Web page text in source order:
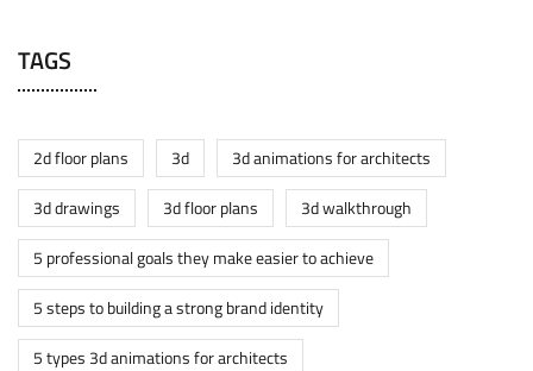
TAGS
2d floor plans 3d
3d animations for architects
3d drawings
3d floor plans
3d walkthrough
5 professional goals they make easier to achieve
5 steps to building a strong brand identity
5 types 3d animations for architects